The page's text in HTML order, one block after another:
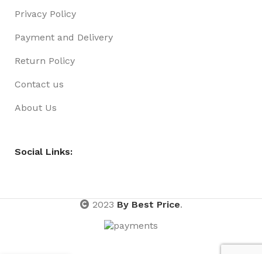
Privacy Policy
Payment and Delivery
Return Policy
Contact us
About Us
Social Links:
2023 By Best Price.